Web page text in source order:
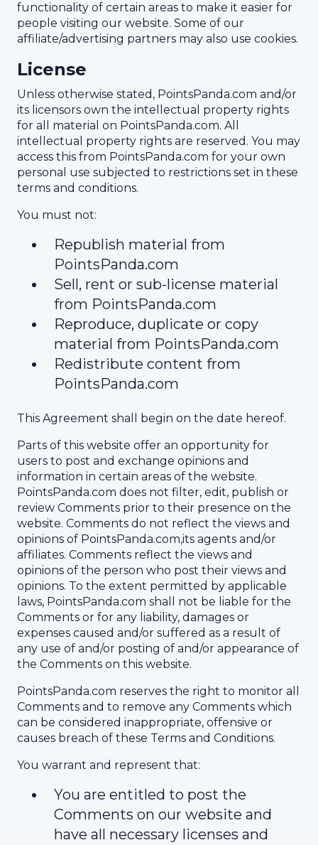
functionality of certain areas to make it easier for
people visiting our website. Some of our
affiliate/advertising partners may also use cookies.
License
Unless otherwise stated, PointsPanda.com and/or
its licensors own the intellectual property rights
for all material on PointsPanda.com. All
intellectual property rights are reserved. You may
access this from PointsPanda.com for your own
personal use subjected to restrictions set in these
terms and conditions.
You must not:
Republish material from
PointsPanda.com
Sell, rent or sub-license material
from PointsPanda.com
Reproduce, duplicate or copy
material from PointsPanda.com
Redistribute content from
PointsPanda.com
This Agreement shall begin on the date hereof.
Parts of this website offer an opportunity for
users to post and exchange opinions and
information in certain areas of the website.
PointsPanda.com does not filter, edit, publish or
review Comments prior to their presence on the
website. Comments do not reflect the views and
opinions of PointsPanda.com,its agents and/or
affiliates. Comments reflect the views and
opinions of the person who post their views and
opinions. To the extent permitted by applicable
laws, PointsPanda.com shall not be liable for the
Comments or for any liability, damages or
expenses caused and/or suffered as a result of
any use of and/or posting of and/or appearance of
the Comments on this website.
PointsPanda.com reserves the right to monitor all
Comments and to remove any Comments which
can be considered inappropriate, offensive or
causes breach of these Terms and Conditions.
You warrant and represent that:
You are entitled to post the
Comments on our website and
have all necessary licenses and